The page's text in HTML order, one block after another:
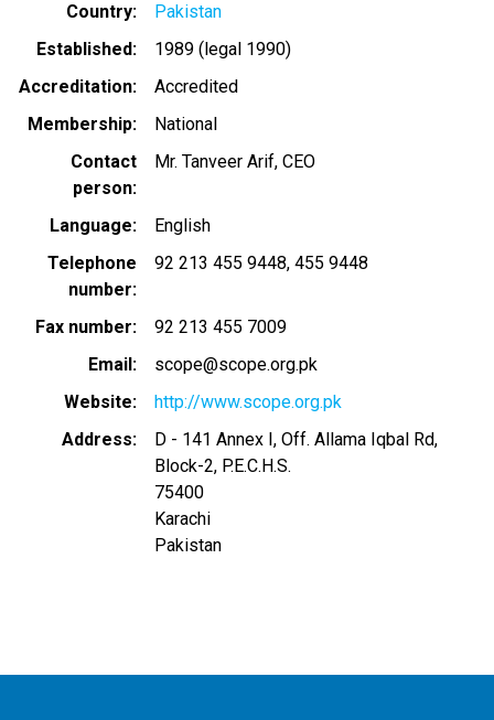
Country
Pakistan
Established
1989 (legal 1990)
Accreditation
Accredited
Membership
National
Contact
person
Mr. Tanveer Arif, CEO
Language
English
Telephone
number
92 213 455 9448 455 9448
Fax number
92 213 455 7009
Email
scope@scope.org.pk
Website
http://www.scope.org.pk
Address
D - 141 Annex I, Off. Allama Iqbal Rd,
Block-2, P.E.C.H.S.
75400
Karachi
Pakistan